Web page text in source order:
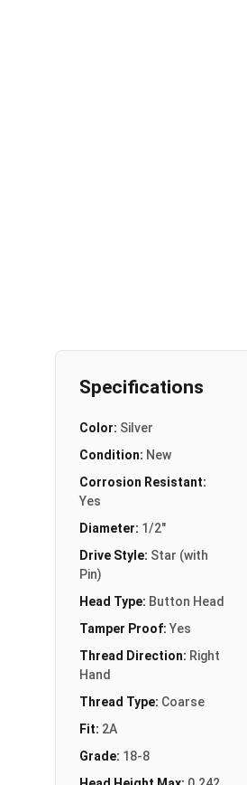
Specifications
Color: Silver
Condition: New
Corrosion Resistant:
Yes
Diameter: 1/2"
Drive Style: Star (with
Pin)
Head Type: Button Head
Tamper Proof: Yes
Thread Direction: Right
Hand
Thread Type: Coarse
Fit: 2A
Grade: 18-8